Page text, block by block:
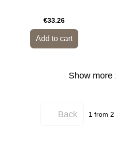
€33.26
Add to cart
Show more
Back 1 from 2